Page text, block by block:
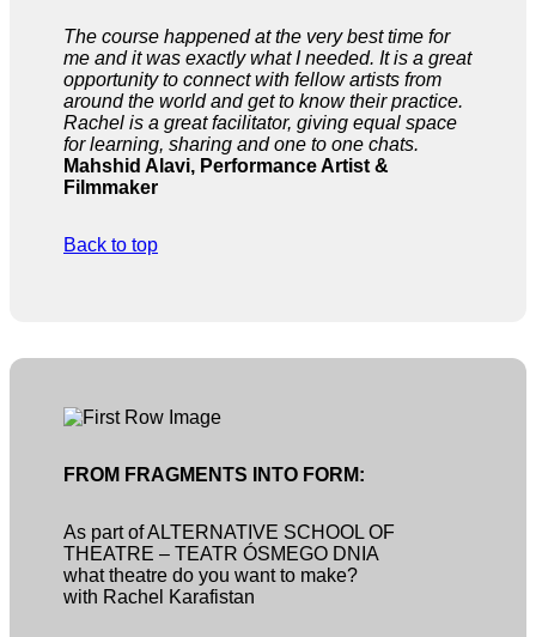
The course happened at the very best time for
me and it was exactly what I needed. It is a great
opportunity to connect with fellow artists from
around the world and get to know their practice.
Rachel is a great facilitator, giving equal space
for learning, sharing and one to one chats.
Mahshid Alavi, Performance Artist &
Filmmaker
Back to top
FROM FRAGMENTS INTO FORM:
As part of ALTERNATIVE SCHOOL OF
THEATRE – TEATR ÓSMEGO DNIA
what theatre do you want to make?
with Rachel Karafistan